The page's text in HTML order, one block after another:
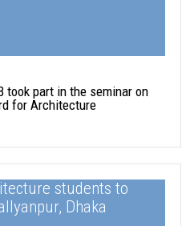
took part in the seminar on
for Architecture